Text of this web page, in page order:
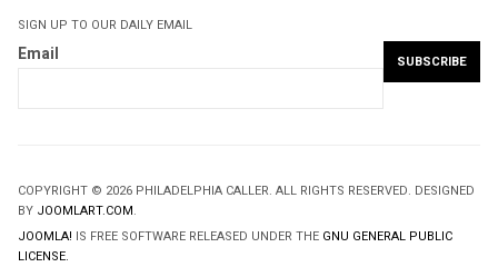
SIGN UP TO OUR DAILY EMAIL
Email
COPYRIGHT © 2026 PHILADELPHIA CALLER. ALL RIGHTS RESERVED. DESIGNED
BY JOOMLART.COM.
JOOMLA! IS FREE SOFTWARE RELEASED UNDER THE GNU GENERAL PUBLIC
LICENSE.